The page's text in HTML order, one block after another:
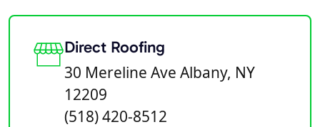
Direct Roofing
30 Mereline Ave Albany, NY
12209
(518) 420-8512